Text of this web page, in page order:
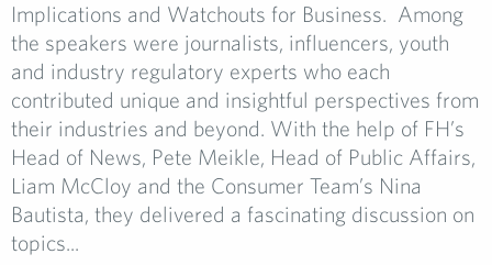
Implications and Watchouts for Business. Among
the speakers were journalists, influencers, youth
and industry regulatory experts who each
contributed unique and insightful perspectives from
their industries and beyond. With the help of FH’s
Head of News, Pete Meikle, Head of Public Affairs,
Liam McCloy and the Consumer Team’s Nina
Bautista, they delivered a fascinating discussion on
topics...